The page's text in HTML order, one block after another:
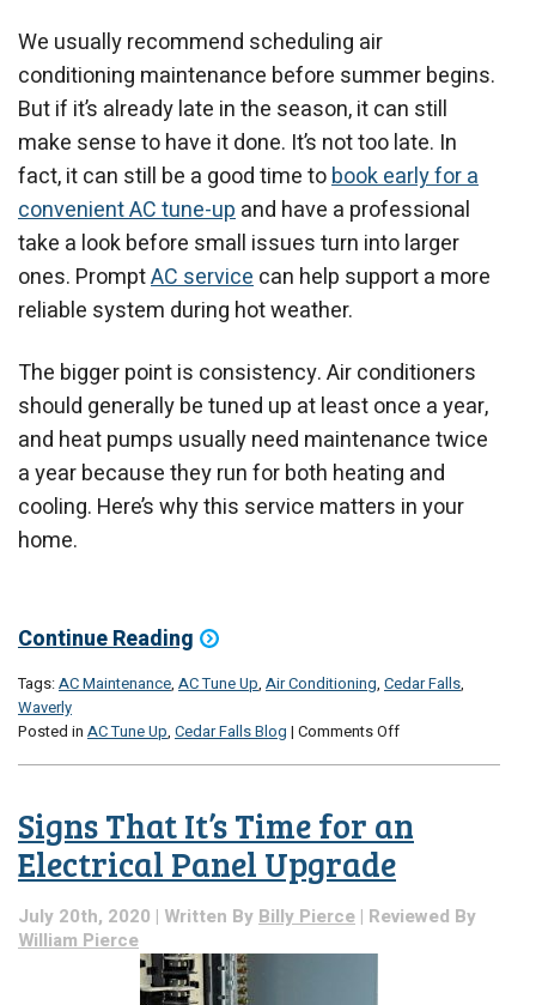
We usually recommend scheduling air
conditioning maintenance before summer begins.
But if it’s already late in the season, it can still
make sense to have it done. It’s not too late. In
fact, it can still be a good time tobook early for a
convenient AC tune-upand have a professional
take a look before small issues turn into larger
ones. PromptAC servicecan help support a more
reliable system during hot weather.
The bigger point is consistency. Air conditioners
should generally be tuned up at least once a year,
and heat pumps usually need maintenance twice
a year because they run for both heating and
cooling. Here’s why this service matters in your
home.
Continue Reading
Tags:AC Maintenance, AC Tune Up, Air Conditioning, Cedar Falls,
Waverly
Posted in AC Tune Up, Cedar Falls Blog | Comments Offon
Too
Late
Maintenance?
Signs That It’s Time for an
Electrical Panel Upgrade
July 20th, 2020 | Written By Billy Pierce | Reviewed By
William Pierce